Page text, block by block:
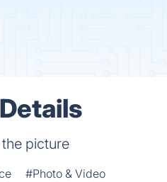
picture
#Photo & Video